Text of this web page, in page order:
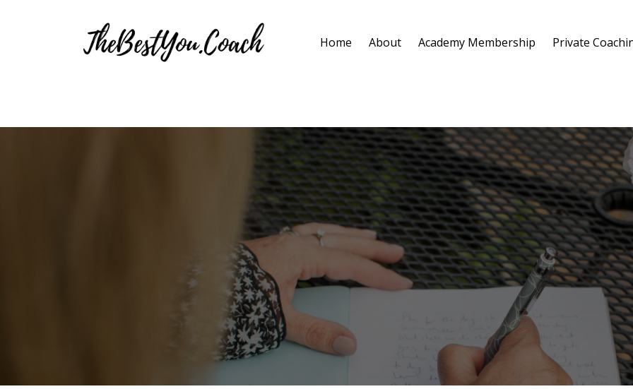
Home About Academy Membership Private